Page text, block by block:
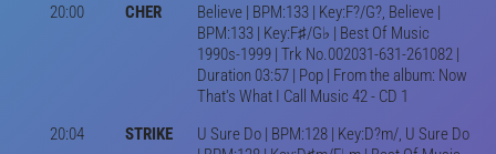
20:00 CHER
Believe | BPM:133 | Key:F?/G?, Believe |
BPM:133 | Key:F♯/G♭ | Best Of Music
1990s-1999 | Trk No.002031-631-261082 |
Duration 03:57 | Pop | From the album: Now
That's What I Call Music 42 - CD 1
20:04
STRIKE
U Sure Do | BPM:128 | Key:D?m/, U Sure Do